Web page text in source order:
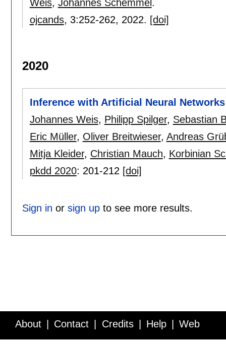
Weis, Johannes Schemmel .
ojcands, 3:252-262, 2022. [doi]
2020
Inference with Artificial Neural
Johannes Weis, Philipp Spilger, Sebastian
Eric Müller, Oliver Breitwieser, Andreas
Mitja Kleider, Christian Mauch, Korbinian
pkdd 2020: 201-212 [doi]
Sign in or sign upto see more results.
About Contact Credits Help Web